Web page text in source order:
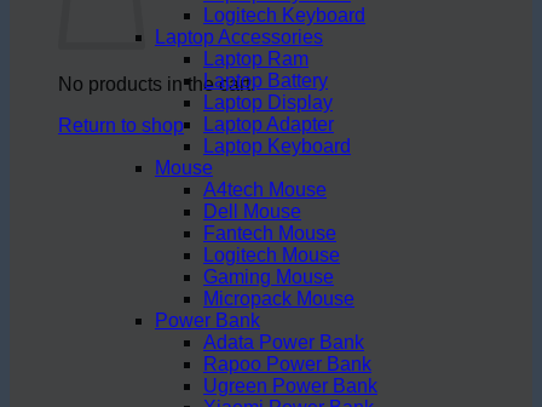
No products in the cart.
Return to shop
Logitech Keyboard
Laptop Accessories
Laptop Ram
Laptop Battery
Laptop Display
Laptop Adapter
Laptop Keyboard
Mouse
A4tech Mouse
Dell Mouse
Fantech Mouse
Logitech Mouse
Gaming Mouse
Micropack Mouse
Power Bank
Adata Power Bank
Rapoo Power Bank
Ugreen Power Bank